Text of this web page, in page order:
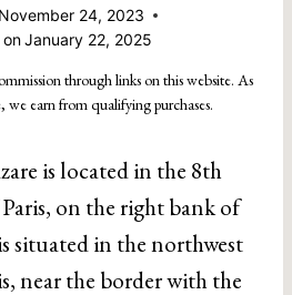
November 24, 2023
January 22, 2025
through links on this website. As
we earn from qualifying purchases.
is located in the 8th
on the right bank of
situated in the northwest
near the border with the